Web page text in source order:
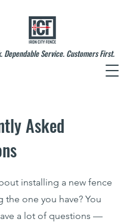
Dependable Service. Customers First.
Asked
installing a new fence
the one you have? You
a lot of questions —